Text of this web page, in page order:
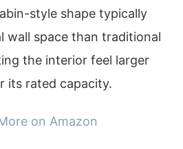
style shape typically
wall space than traditional
the interior feel larger
its rated capacity.
on Amazon